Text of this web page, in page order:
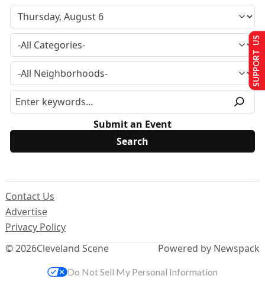
Submit an Event
© 2026Cleveland Scene
Contact Us
Advertise
Privacy Policy
Powered by Newspack
SUPPORT US
Do Not Sell My Personal Information